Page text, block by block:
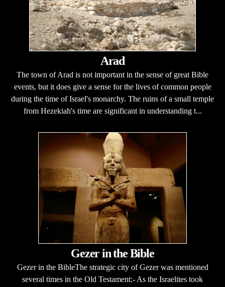
Arad
The town of Arad is not important in the sense of great Bible
events, but it does give a sense for the lives of common people
during the time of Israel's monarchy. The ruins of a small temple
from Hezekiah's time are significant in understanding t...
Gezer in the Bible
Gezer in the BibleThe strategic city of Gezer was mentioned
several times in the Old Testament:- As the Israelites took